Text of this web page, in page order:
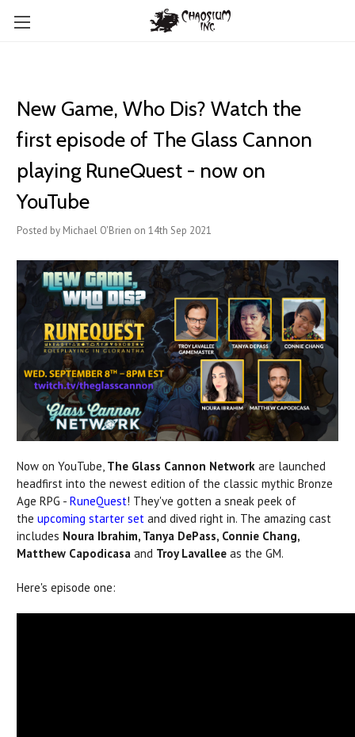
New Game, Who Dis? Watch the
first episode of The Glass Cannon
playing RuneQuest - now on
YouTube
Posted by Michael O'Brien on 14th Sep 2021
Now on YouTube, The Glass Cannon Network are launched
headfirst into the newest edition of the classic mythic Bronze
Age RPG - RuneQuest! They've gotten a sneak peek of
the upcoming starter set and dived right in. The amazing cast
includes Noura Ibrahim, Tanya DePass, Connie Chang,
Matthew Capodicasa and Troy Lavallee as the GM.
Here's episode one: